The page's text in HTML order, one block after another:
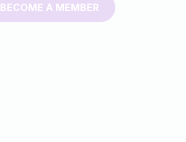
BECOME A MEMBER